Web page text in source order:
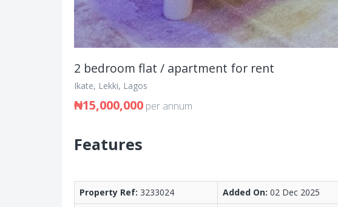
2 bedroom flat / apartment for rent
Ikate, Lekki, Lagos
₦15,000,000 per annum
Features
Property Ref: 3233024 Added On: 02 Dec 2025